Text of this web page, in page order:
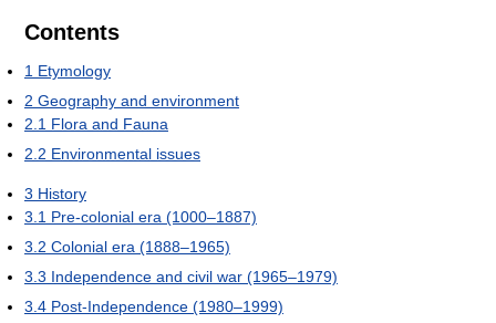
Contents
1 Etymology
2 Geography and environment
2.1 Flora and Fauna
2.2 Environmental issues
3 History
3.1 Pre-colonial era (1000–1887)
3.2 Colonial era (1888–1965)
3.3 Independence and civil war (1965–1979)
3.4 Post-Independence (1980–1999)